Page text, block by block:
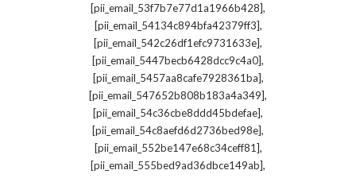
[pii_email_53f7b7e77d1a1966b428],
[pii_email_54134c894bfa42379ff3],
[pii_email_542c26df1efc9731633e],
[pii_email_5447becb6428dcc9c4a0],
[pii_email_5457aa8cafe7928361ba],
[pii_email_547652b808b183a4a349],
[pii_email_54c36cbe8ddd45bdefae],
[pii_email_54c8aefd6d2736bed98e],
[pii_email_552be147e68c34ceff81],
[pii_email_555bed9ad36dbce149ab],